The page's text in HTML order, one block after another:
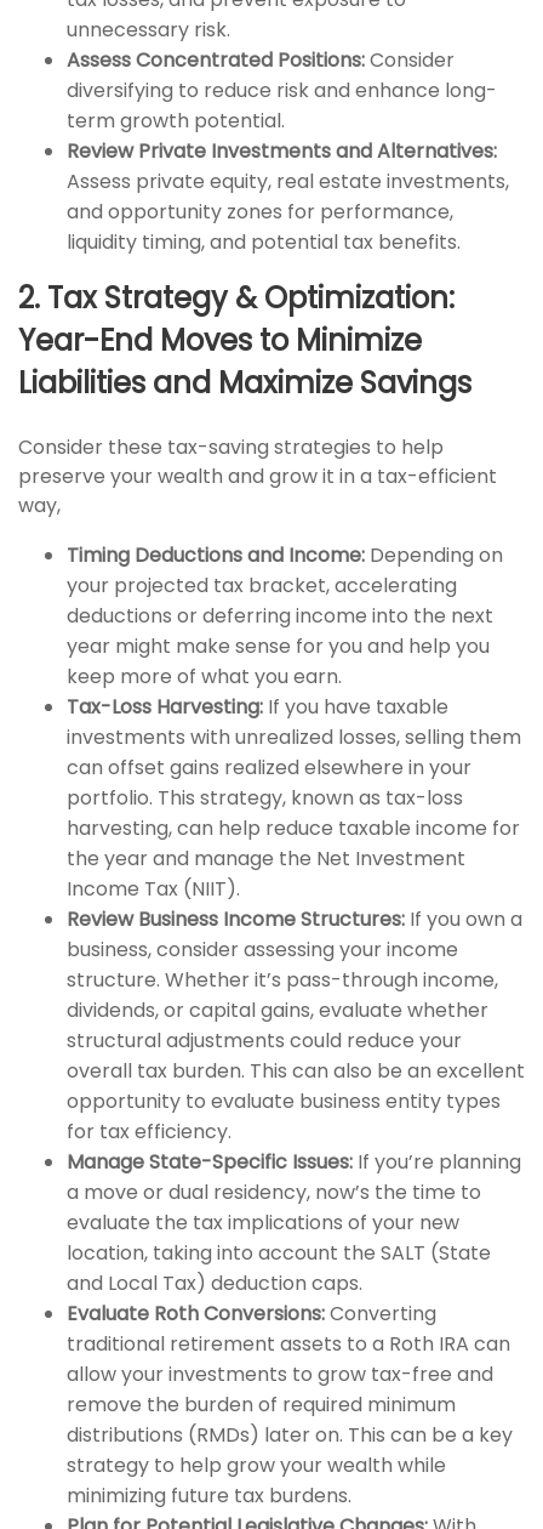
unnecessary risk.
Assess Concentrated Positions:Consider
diversifying to reduce risk and enhance long-
term growth potential.
Review Private Investments and Alternatives:
Assess private equity, real estate investments,
and opportunity zones for performance,
liquidity timing, and potential tax benefits.
2. Tax Strategy & Optimization:
Year-End Moves to Minimize
Liabilities and Maximize Savings
Consider these tax-saving strategies to help
preserve your wealth and grow it in a tax-efficient
way,
Timing Deductions and Income: Depending on
your projected tax bracket, accelerating
deductions or deferring income into the next
year might make sense for you and help you
keep more of what you earn.
Tax-Loss Harvesting: If you have taxable
investments with unrealized losses, selling them
can offset gains realized elsewhere in your
portfolio. This strategy, known as tax-loss
harvesting, can help reduce taxable income for
the year and manage the Net Investment
Income Tax (NIIT).
Review Business Income Structures: If you own a
business, consider assessing your income
structure. Whether it’s pass-through income,
dividends, or capital gains, evaluate whether
structural adjustments could reduce your
overall tax burden. This can also be an excellent
opportunity to evaluate business entity types
for tax efficiency.
Manage State-Specific Issues: If you’re planning
a move or dual residency, now’s the time to
evaluate the tax implications of your new
location, taking into account the SALT (State
and Local Tax) deduction caps.
Evaluate Roth Conversions:Converting
traditional retirement assets to a Roth IRA can
allow your investments to grow tax-free and
remove the burden of required minimum
distributions (RMDs) later on. This can be a key
strategy to help grow your wealth while
minimizing future tax burdens.